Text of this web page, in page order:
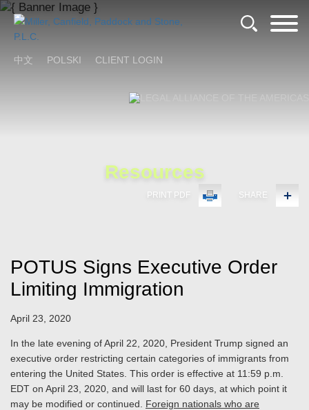
Cookie Settings
Main Content
Main Menu
中文 POLSKI CLIENT LOGIN
Resources
PRINT PDF SHARE
POTUS Signs Executive Order
Limiting Immigration
April 23, 2020
In the late evening of April 22, 2020, President Trump signed an
executive order restricting certain categories of immigrants from
entering the United States. This order is effective at 11:59 p.m.
EDT on April 23, 2020, and will last for 60 days, at which point it
may be modified or continued. Foreign nationals who are